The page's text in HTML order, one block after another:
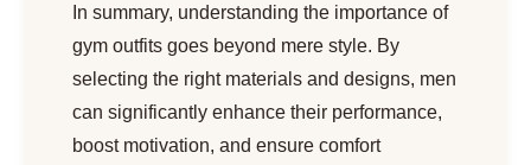
In summary, understanding the importance of
gym outfits goes beyond mere style. By
selecting the right materials and designs, men
can significantly enhance their performance,
boost motivation, and ensure comfort